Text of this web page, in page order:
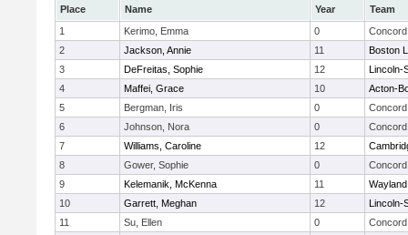
Place Name Year
Team
1
Kerimo, Emma 0
2
Jackson, Annie 11
Boston
3
DeFreitas, Sophie 12
Lincoln-
4
Maffei, Grace 10
Acton-
5
Bergman, Iris 0
6
Johnson, Nora 0
7
Williams, Caroline 12
8
Gower, Sophie 0
9
Kelemanik, McKenna 11
Wayland
10
Garrett, Meghan 12
Lincoln-
11
Su, Ellen 0